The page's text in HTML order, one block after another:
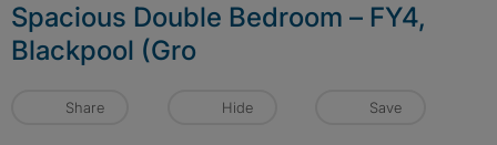
Spacious Double Bedroom – FY4,
Blackpool (Gro
Share Hide Save